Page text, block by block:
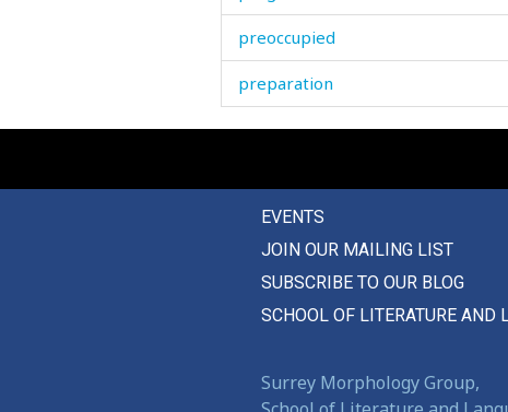
preoccupied
preparation
prepare
presentation
pretentious
pretext
EVENTS
JOIN OUR MAILING LIST
SUBSCRIBE TO OUR BLOG
SCHOOL OF LITERATURE AND
Surrey Morphology Group,